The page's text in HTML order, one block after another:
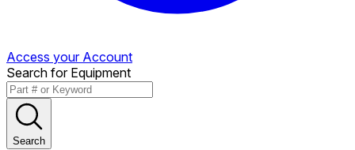
Access your Account
Search for Equipment
Search